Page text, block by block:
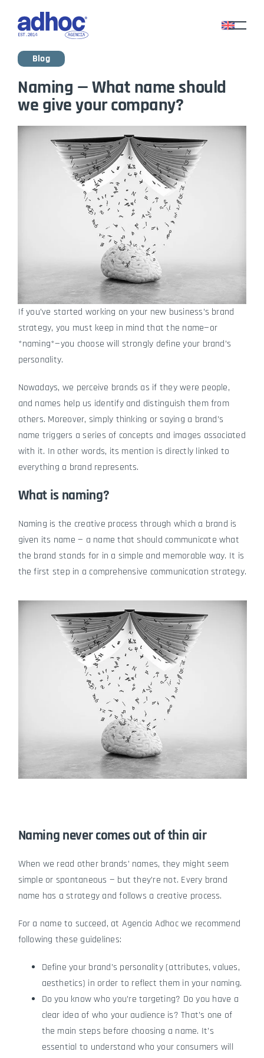
Blog
Naming — What name should
we give your company?
If you’ve started working on your new business’s brand
strategy, you must keep in mind that the name—or
*naming*—you choose will strongly define your brand’s
personality.
Nowadays, we perceive brands as if they were people,
and names help us identify and distinguish them from
others. Moreover, simply thinking or saying a brand’s
name triggers a series of concepts and images associated
with it. In other words, its mention is directly linked to
everything a brand represents.
What is naming?
Naming is the creative process through which a brand is
given its name — a name that should communicate what
the brand stands for in a simple and memorable way. It is
the first step in a comprehensive communication strategy.
Naming never comes out of thin air
When we read other brands’ names, they might seem
simple or spontaneous — but they’re not. Every brand
name has a strategy and follows a creative process.
For a name to succeed, at Agencia Adhocwe recommend
following these guidelines:
Define your brand’s personality (attributes, values,
aesthetics) in order to reflect them in your naming.
Do you know who you’re targeting? Do you have a
clear idea of who your audience is? That’s one of
the main steps before choosing a name. It’s
essential to understand who your consumers will